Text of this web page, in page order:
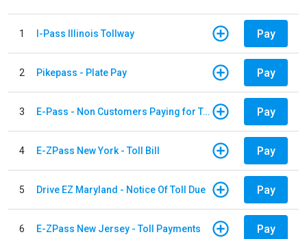
1 I-Pass Illinois Tollway Pay
2 Pikepass - Plate Pay Pay
3 E-Pass - Non Customers Paying for Toll Violations Pay
4 E-ZPass New York - Toll Bill Pay
5 Drive EZ Maryland - Notice Of Toll Due Pay
6 E-ZPass New Jersey - Toll Payments Pay